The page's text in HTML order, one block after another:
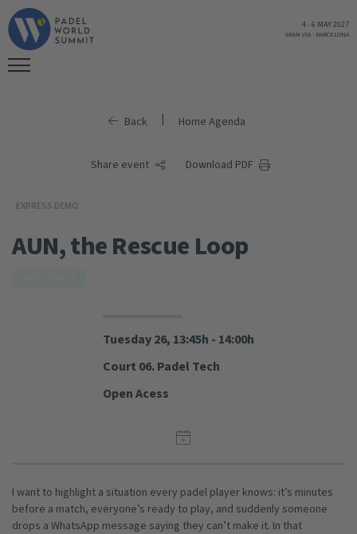
4-6 MAY 2027
GRAN VIA- BARCELONA
Back | Home Agenda
Share event Download PDF
EXPRESS DEMO
AUN, the Rescue Loop
Tuesday 26, 13:45h - 14:00h
Court 06. Padel Tech
Open Acess
I want to highlight a situation every padel player knows: it’s minutes
before a match, everyone’s ready to play, and suddenly someone
drops a WhatsApp message saying they can’t make it. In that